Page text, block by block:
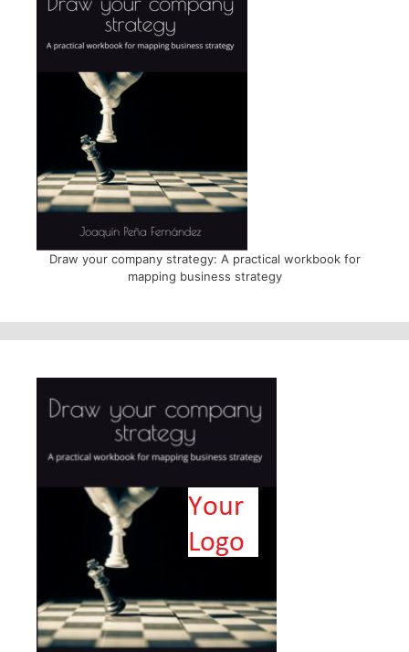
Draw your company strategy: A practical workbook for
mapping business strategy